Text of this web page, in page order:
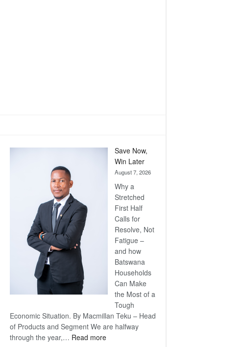
Save Now,
Win Later
August 7, 2026
Why a
Stretched
First Half
Calls for
Resolve, Not
Fatigue –
and how
Batswana
Households
Can Make
the Most of a
Tough
Economic Situation. By Macmillan Teku – Head
of Products and Segment We are halfway
through the year,… Read more: